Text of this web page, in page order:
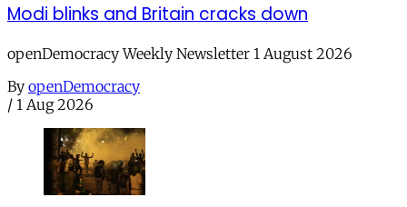
Modi blinks and Britain cracks down
openDemocracy Weekly Newsletter 1 August 2026
By openDemocracy
/ 1 Aug 2026